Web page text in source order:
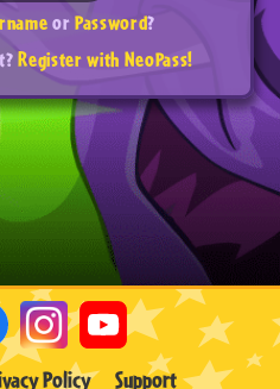
orPassword?
Register with NeoPass!
Policy Support